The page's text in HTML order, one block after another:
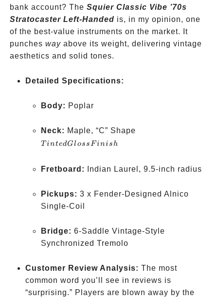
Vibe
bank account? The Squier Classic Vibe ’70s
Stratocaster Left-Handed is, in my opinion, one
of the best-value instruments on the market. It
punches way above its weight, delivering vintage
aesthetics and solid tones.
Detailed Specifications:
Body: Poplar
Neck: Maple, “C” Shape
T intedGl ossF inish
Fretboard: Indian Laurel, 9.5-inch radius
Pickups: 3 x Fender-Designed Alnico
Single-Coil
Bridge: 6-Saddle Vintage-Style
Synchronized Tremolo
Customer Review Analysis: The most
common word you’ll see in reviews is
“surprising.” Players are blown away by the